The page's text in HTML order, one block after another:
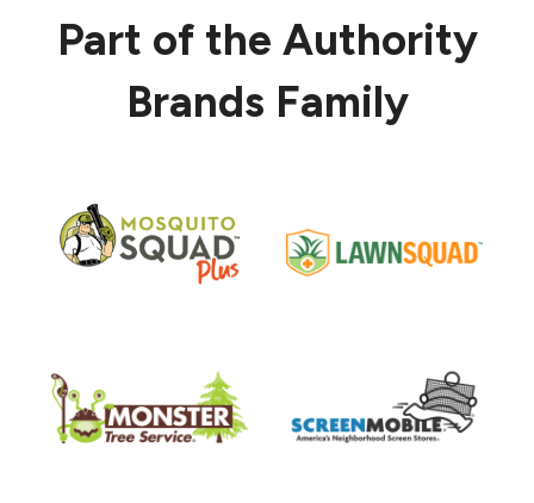
Part of the Authority
Brands Family